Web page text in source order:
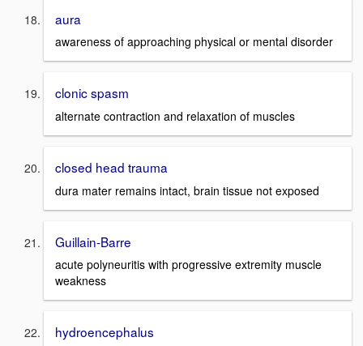
aura
awareness of approaching physical or mental disorder
clonic spasm
alternate contraction and relaxation of muscles
closed head trauma
dura mater remains intact, brain tissue not exposed
Guillain-Barre
acute polyneuritis with progressive extremity muscle
weakness
hydroencephalus